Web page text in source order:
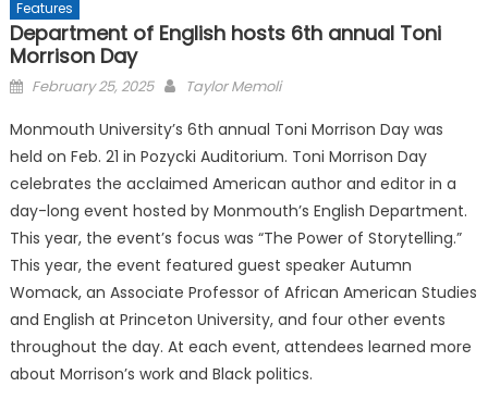
Features
Department of English hosts 6th annual Toni
Morrison Day
Posted
February 25, 2025 Taylor Memoli
Monmouth University’s 6th annual Toni Morrison Day was
held on Feb. 21 in Pozycki Auditorium. Toni Morrison Day
celebrates the acclaimed American author and editor in a
day-long event hosted by Monmouth’s English Department.
This year, the event’s focus was “The Power of Storytelling.”
This year, the event featured guest speaker Autumn
Womack, an Associate Professor of African American Studies
and English at Princeton University, and four other events
throughout the day. At each event, attendees learned more
about Morrison’s work and Black politics.